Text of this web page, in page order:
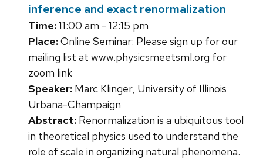
inference and exact renormalization
Time:11:00 am - 12:15 pm
Place:Online Seminar: Please sign up for our
mailing list at www.physicsmeetsml.org for
zoom link
Speaker: Marc Klinger, University of Illinois
Urbana-Champaign
Abstract: Renormalization is a ubiquitous tool
in theoretical physics used to understand the
role of scale in organizing natural phenomena.